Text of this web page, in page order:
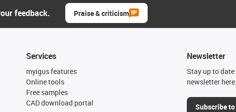
feedback. Praise & criticism
Services
myigus features
Online tools
Free samples
CAD download portal
Newsletter
Stay up to
newsletter here.
Subscribe